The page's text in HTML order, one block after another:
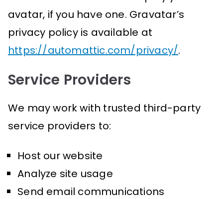
avatar, if you have one. Gravatar’s
privacy policy is available at
https://automattic.com/privacy/.
Service Providers
We may work with trusted third-party
service providers to:
Host our website
Analyze site usage
Send email communications